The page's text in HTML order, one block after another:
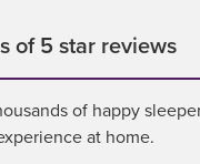
of 5 star reviews
of happy
at home.